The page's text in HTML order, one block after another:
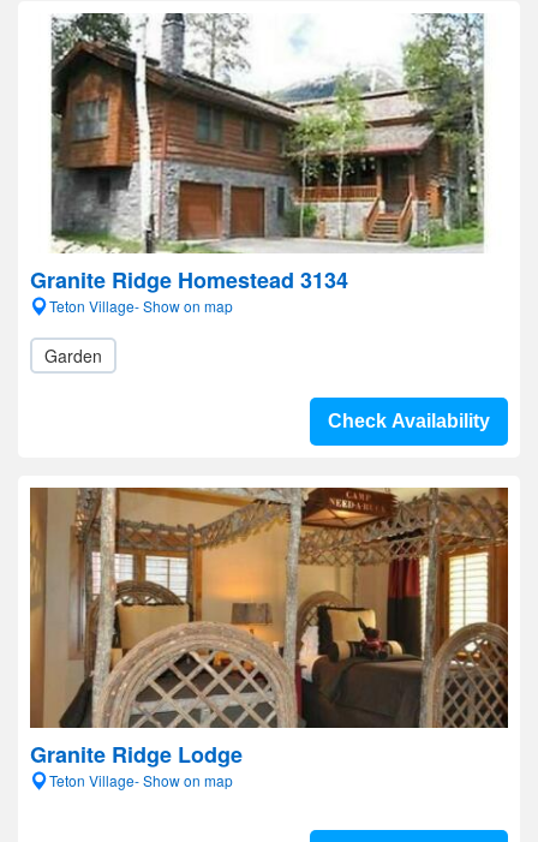
Granite Ridge Homestead 3134
Teton Village- Show on map
Garden
Check Availability
Granite Ridge Lodge
Teton Village- Show on map